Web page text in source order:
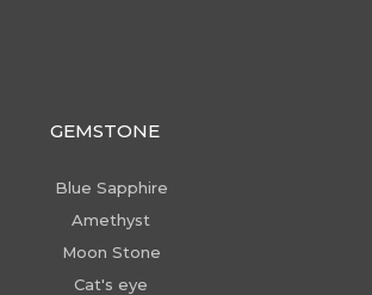
GEMSTONE
Blue Sapphire
Amethyst
Moon Stone
Cat's eye